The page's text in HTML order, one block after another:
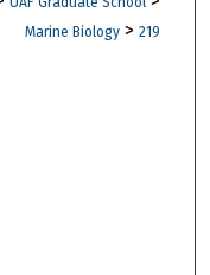
Marine Biology > 219